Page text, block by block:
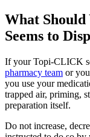
What
Seems to
If your Topi-CLICK
pharmacy team or
you use your
trapped air, priming,
preparation itself.
Do not increase,